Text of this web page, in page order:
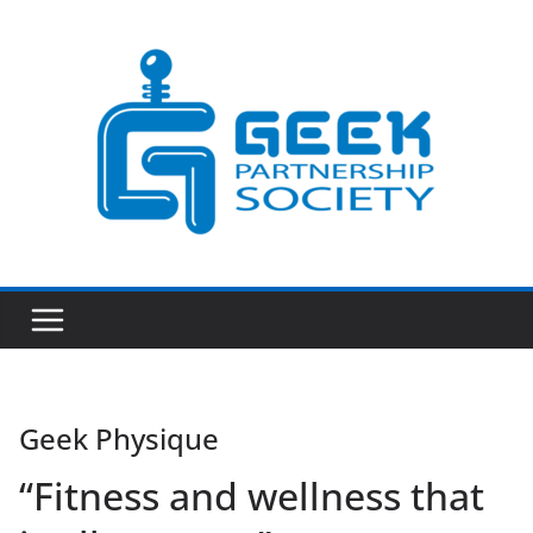
Geek Physique
“Fitness and wellness that